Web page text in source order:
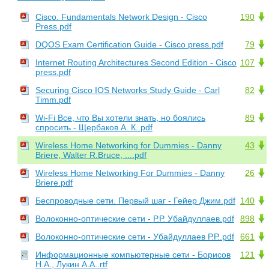
190
Cisco. Fundamentals Network Design - Cisco
Press.pdf
79
DQOS Exam Certification Guide - Cisco press.pdf
107
Internet Routing Architectures Second Edition - Cisco
press.pdf
82
Securing Cisco IOS Networks Study Guide - Carl
Timm.pdf
89
Wi-Fi Все, что Вы хотели знать, но боялись
спросить - Щербаков А. К..pdf
43
Wireless Home Networking for Dummies - Danny
Briere, Walter R.Bruce, ....pdf
26
Wireless Home Networking For Dummies - Danny
Briere.pdf
140
Беспроводные сети. Первый шаг - Гейер Джим.pdf
898
Волоконно-оптические сети - Р.Р. Убайдуллаев.pdf
661
Волоконно-оптические сети - Убайдуллаев Р.Р..pdf
121
Информационные компьютерные сети - Борисов
Н.А., Лукин А.А..rtf